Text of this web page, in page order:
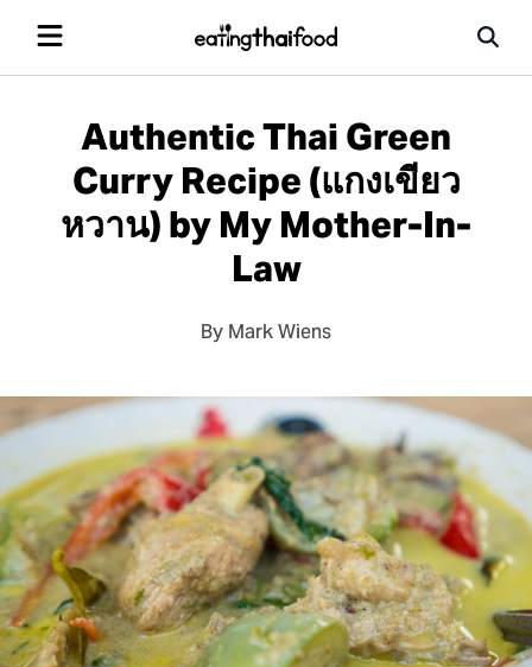
Authentic Thai Green
Curry Recipe (แกงเขียว
หวาน) by My Mother-In-
Law
By Mark Wiens